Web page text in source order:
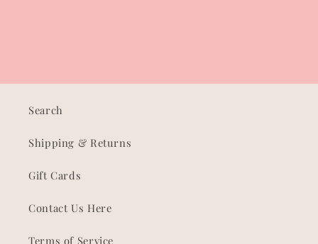
Search
Shipping & Returns
Gift Cards
Contact Us Here
Terms of Service